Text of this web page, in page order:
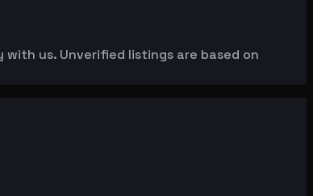
us. Unverified listings are based on